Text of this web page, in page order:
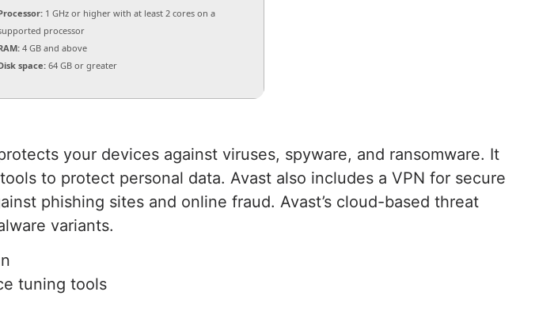
1 GHz or higher with at least 2 cores on a
processor
4 GB and above
space: 64 GB or greater
your devices against viruses, spyware, and ransomware. It
to protect personal data. Avast also includes a VPN for secure
phishing sites and online fraud. Avast’s cloud-based threat
variants.
tuning tools